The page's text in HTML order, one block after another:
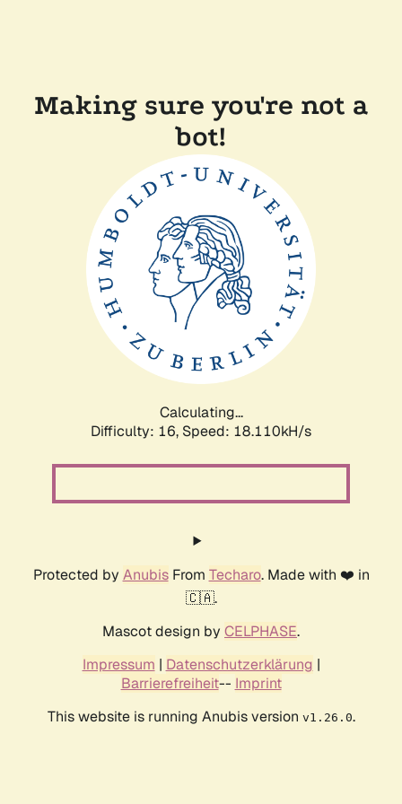
Making sure you're not a
bot!
Calculating...
Difficulty: 16, Speed: 18.110kH/s
Protected by AnubisFrom Techaro. Made with ❤️ in
🇨🇦.
Mascot design by CELPHASE.
Impressum | Datenschutzerklärung |
Barrierefreiheit-- Imprint
This website is running Anubis version v1.26.0.